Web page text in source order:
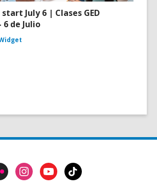
start July 6 | Clases GED
de Julio